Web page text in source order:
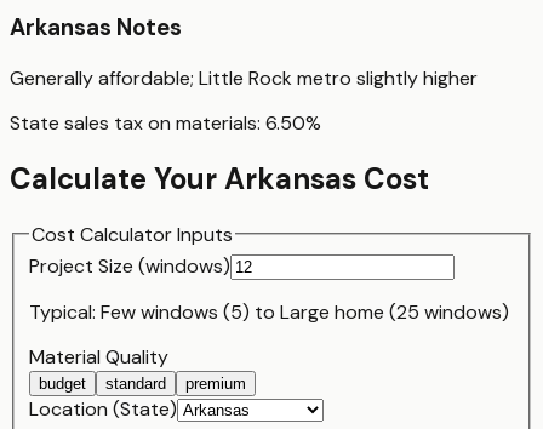
Arkansas Notes
Generally affordable; Little Rock metro slightly higher
State sales tax on materials: 6.50%
Calculate YourArkansas Cost
Cost Calculator Inputs
Project Size (windows)
Typical: Few windows (5) to Large home (25 windows)
Material Quality
budget standard premium
Location (State)